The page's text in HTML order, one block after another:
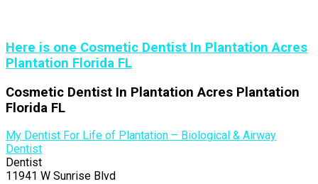
Here is one Cosmetic Dentist In Plantation Acres
Plantation Florida FL
Cosmetic Dentist In Plantation Acres Plantation
Florida FL
My Dentist For Life of Plantation – Biological & Airway
Dentist
Dentist
11941 W Sunrise Blvd